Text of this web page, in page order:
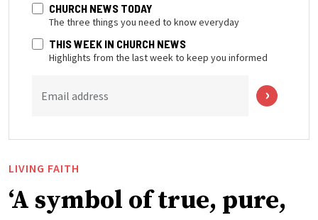
CHURCH NEWS TODAY
The three things you need to know everyday
THIS WEEK IN CHURCH NEWS
Highlights from the last week to keep you informed
Email address
LIVING FAITH
‘A symbol of true, pure,